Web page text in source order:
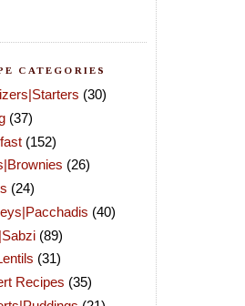
CATEGORIES
(30)
(37)
(152)
(26)
(24)
(40)
(89)
(31)
Recipes (35)